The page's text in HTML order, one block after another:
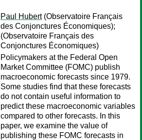
Paul Hubert(Observatoire Français
des Conjonctures Économiques);
(Observatoire Français des
Conjonctures Économiques)
Policymakers at the Federal Open
Market Committee (FOMC) publish
macroeconomic forecasts since 1979.
Some studies find that these forecasts
do not contain useful information to
predict these macroeconomic variables
compared to other forecasts. In this
paper, we examine the value of
publishing these FOMC forecasts in